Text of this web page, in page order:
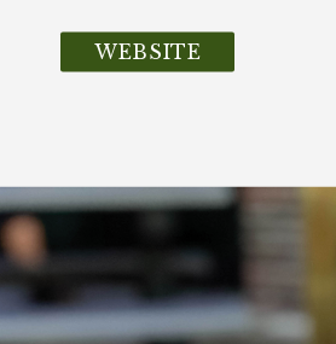
WEBSITE